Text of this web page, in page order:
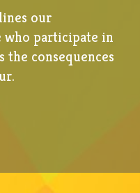
our
who participate in
the consequences